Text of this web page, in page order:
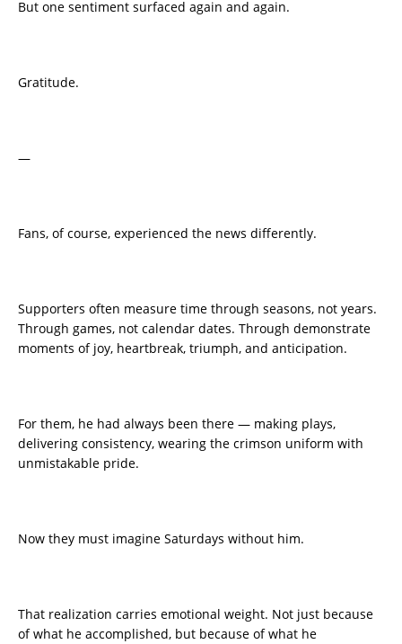
But one sentiment surfaced again and again.
Gratitude.
—
Fans, of course, experienced the news differently.
Supporters often measure time through seasons, not years.
Through games, not calendar dates. Through demonstrate
moments of joy, heartbreak, triumph, and anticipation.
For them, he had always been there — making plays,
delivering consistency, wearing the crimson uniform with
unmistakable pride.
Now they must imagine Saturdays without him.
That realization carries emotional weight. Not just because
of what he accomplished, but because of what he